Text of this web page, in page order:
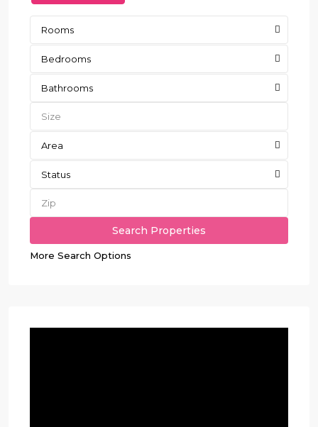
Rooms
Bedrooms
Bathrooms
Area
Status
More Search Options